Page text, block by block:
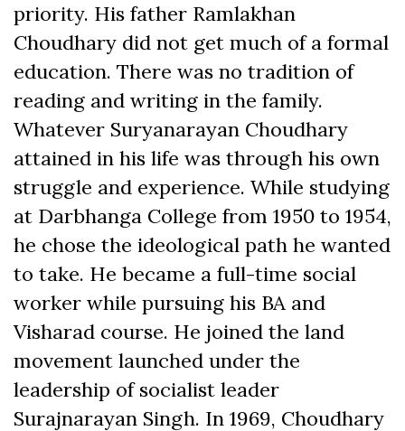
priority. His father Ramlakhan
Choudhary did not get much of a formal
education. There was no tradition of
reading and writing in the family.
Whatever Suryanarayan Choudhary
attained in his life was through his own
struggle and experience. While studying
at Darbhanga College from 1950 to 1954,
he chose the ideological path he wanted
to take. He became a full-time social
worker while pursuing his BA and
Visharad course. He joined the land
movement launched under the
leadership of socialist leader
Surajnarayan Singh. In 1969, Choudhary